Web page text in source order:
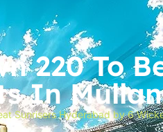
220 To
In
Sunrisers Hyderabad by 6